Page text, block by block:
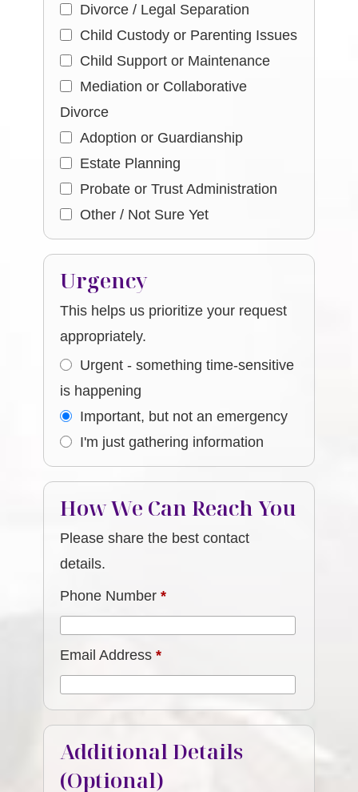
Divorce / Legal Separation
Child Custody or Parenting Issues
Child Support or Maintenance
Mediation or Collaborative
Divorce
Adoption or Guardianship
Estate Planning
Probate or Trust Administration
Other / Not Sure Yet
Urgency
This helps us prioritize your request
appropriately.
Urgent - something time-sensitive
is happening
Important, but not an emergency
I'm just gathering information
How We Can Reach You
Please share the best contact
details.
Phone Number*
Email Address*
Additional Details
(Optional)